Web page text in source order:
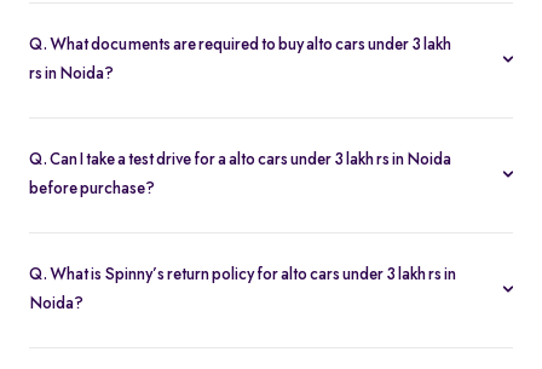
Q. What documents are required to buy alto cars under 3 lakh
rs in Noida?
Q. Can I take a test drive for a alto cars under 3 lakh rs in Noida
before purchase?
Noida to schedule a drive.
Q. What is Spinny’s return policy for alto cars under 3 lakh rs in
Noida?